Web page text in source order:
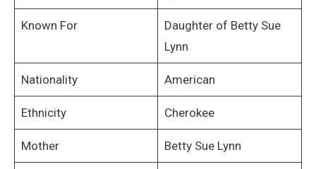
Known For
Daughter of Betty Sue
Lynn
Nationality American
Ethnicity Cherokee
Mother Betty Sue Lynn